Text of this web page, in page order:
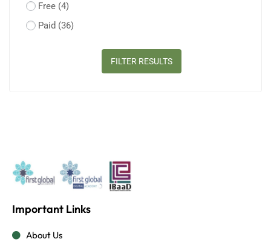
Free (4)
Paid (36)
FILTER RESULTS
Important Links
About Us